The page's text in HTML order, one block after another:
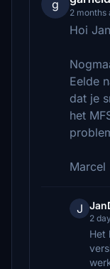
g
2 months
Hoi
Eelde
dat je
het
Marcel
J
2
Het